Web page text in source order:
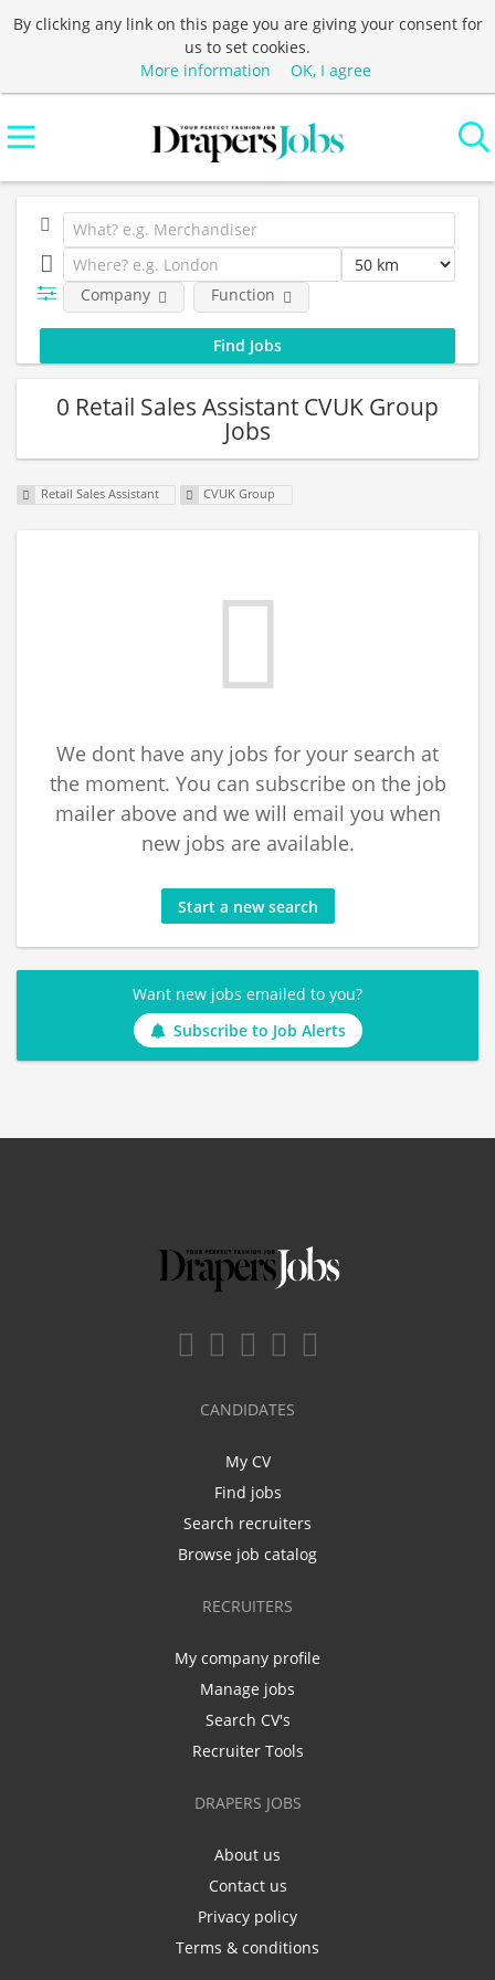
By clicking any link on this page you are giving your consent for
us to set cookies.
More information
OK, I agree
Company Function
0 Retail Sales Assistant CVUK Group
Jobs
Retail Sales Assistant CVUK Group
We dont have any jobs for your search at
the moment. You can subscribe on the job
mailer above and we will email you when
new jobs are available.
Start a new search
Want new jobs emailed to you?
Subscribe to Job Alerts
CANDIDATES
My CV
Find jobs
Search recruiters
Browse job catalog
RECRUITERS
My company profile
Manage jobs
Search CV's
Recruiter Tools
DRAPERS JOBS
About us
Contact us
Privacy policy
Terms & conditions